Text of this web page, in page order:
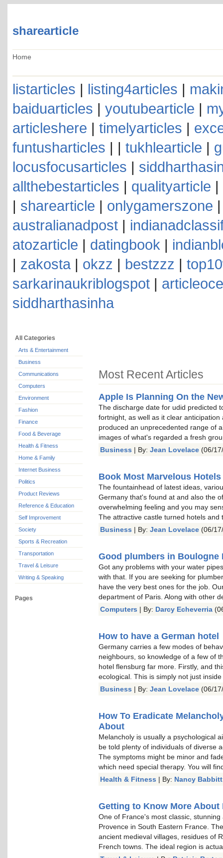
sharearticle
Home
listarticles | listing4articles |
baiduarticles | youtubearticle |
articleshere | timelyarticles |
funtusharticles | | tukhlearticle |
locusfocusarticles |
allthebestarticles | qualityarticle |
| sharearticle | onlygamerszone
australianadpost |
atozarticle | datingbook |
| zakosta | okzz | bestzzz |
sarkarinaukriblogspot |
siddharthasinha
All Categories
Arts & Entertainment
Business
Communications
Computers
Environment
Fashion
Finance
Food & Beverage
Health & Fitness
Home & Family
Internet Business
Politics
Product Reviews
Reference & Education
Self Improvement
Society
Sports & Recreation
Transportation
Travel & Leisure
Writing & Speaking
Pages
Most Recent Articles
Apple Is Planning On the
The discharge date for udid predicted
fortnight, as well as it clear
produced an unprecedented range of
images of what's regarded a fresh
Business | By: Jean Lovelace (06/
Book Most Marvelous
The fountainhead of latest ideas,
Germany that's found at and also the
overwhelming feeling and you may
The attractive castle turned hotels
Business | By: Jean Lovelace (06/
Good plumbers in Boulogne
Got any problems with your water
with that. If you are seeking for
have the very best ones for the job.
department of Paris. Along with other
Computers | By: Darcy Echeverria
How to have a German hotel
Germany carries a few modes of
neighbours, so knowledge of a few of
hotel flensburg far more. Firstly, and
ecological. This is simply not just
Business | By: Jean Lovelace (06/
How To Eradicate
About
Melancholy is usually a psychological
be told plenty of individuals of diverse
The symptoms might be minor and
which need special therapy. You will
Health & Fitness | By: Nancy Babbitt
Getting to Know More About
One of France's most classic,
Provence in South Eastern France.
ancient medieval villages, residues of
French towns. The ideal region is